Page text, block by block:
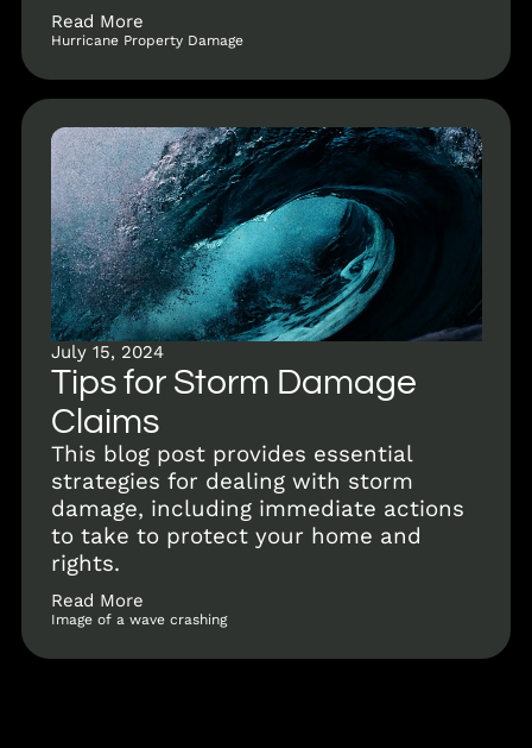
Read More
Hurricane Property Damage
July 15, 2024
Tips for Storm Damage
Claims
This blog post provides essential
strategies for dealing with storm
damage, including immediate actions
to take to protect your home and
rights.
Read More
Image of a wave crashing